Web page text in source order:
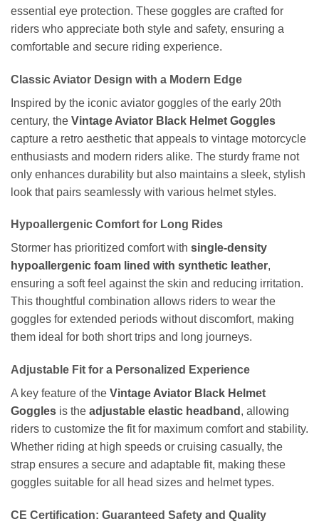
essential eye protection. These goggles are crafted for
riders who appreciate both style and safety, ensuring a
comfortable and secure riding experience.
Classic Aviator Design with a Modern Edge
Inspired by the iconic aviator goggles of the early 20th
century, the Vintage Aviator Black Helmet Goggles
capture a retro aesthetic that appeals to vintage motorcycle
enthusiasts and modern riders alike. The sturdy frame not
only enhances durability but also maintains a sleek, stylish
look that pairs seamlessly with various helmet styles.
Hypoallergenic Comfort for Long Rides
Stormer has prioritized comfort with single-density
hypoallergenic foam lined with synthetic leather,
ensuring a soft feel against the skin and reducing irritation.
This thoughtful combination allows riders to wear the
goggles for extended periods without discomfort, making
them ideal for both short trips and long journeys.
Adjustable Fit for a Personalized Experience
A key feature of the Vintage Aviator Black Helmet
Goggles is the adjustable elastic headband , allowing
riders to customize the fit for maximum comfort and stability.
Whether riding at high speeds or cruising casually, the
strap ensures a secure and adaptable fit, making these
goggles suitable for all head sizes and helmet types.
CE Certification: Guaranteed Safety and Quality